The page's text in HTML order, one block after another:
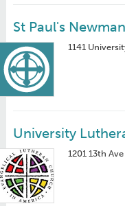
St Paul's
1141
University
1201 13th